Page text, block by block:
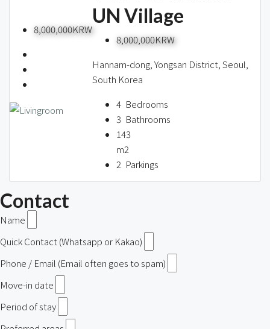
8,000,000KRW
UN Village
8,000,000KRW
Hannam-dong, Yongsan District, Seoul,
South Korea
4 Bedrooms
3 Bathrooms
143
m2
2 Parkings
Contact
Name
Quick Contact (Whatsapp or Kakao)
Phone / Email (Email often goes to spam)
Move-in date
Period of stay